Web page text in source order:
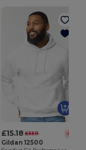
£15.18 £33.11 -54%
Gildan 12500